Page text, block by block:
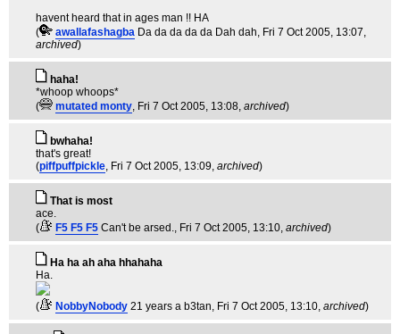
havent heard that in ages man !! HA
(
awallafashagba Da da da da da Dah dah, Fri 7 Oct 2005, 13:07,
archived)
haha!
*whoop whoops*
(
mutated monty, Fri 7 Oct 2005, 13:08, archived)
bwhaha!
that's great!
(piffpuffpickle, Fri 7 Oct 2005, 13:09, archived)
That is most
ace.
(
F5 F5 F5 Can't be arsed., Fri 7 Oct 2005, 13:10, archived)
Ha ha ah aha hhahaha
Ha.
( NobbyNobody 21 years a b3tan, Fri 7 Oct 2005, 13:10, archived)